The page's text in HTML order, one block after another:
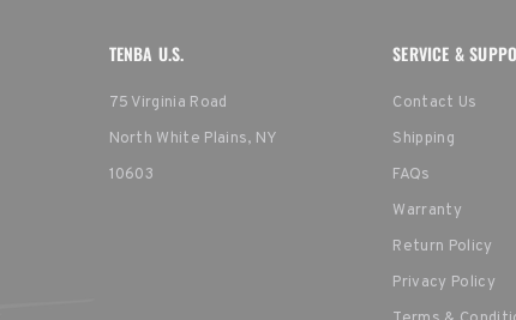
TENBA U.S.
75 Virginia Road
North White Plains, NY
10603
SERVICE &
Contact Us
Shipping
FAQs
Warranty
Return Policy
Privacy Policy